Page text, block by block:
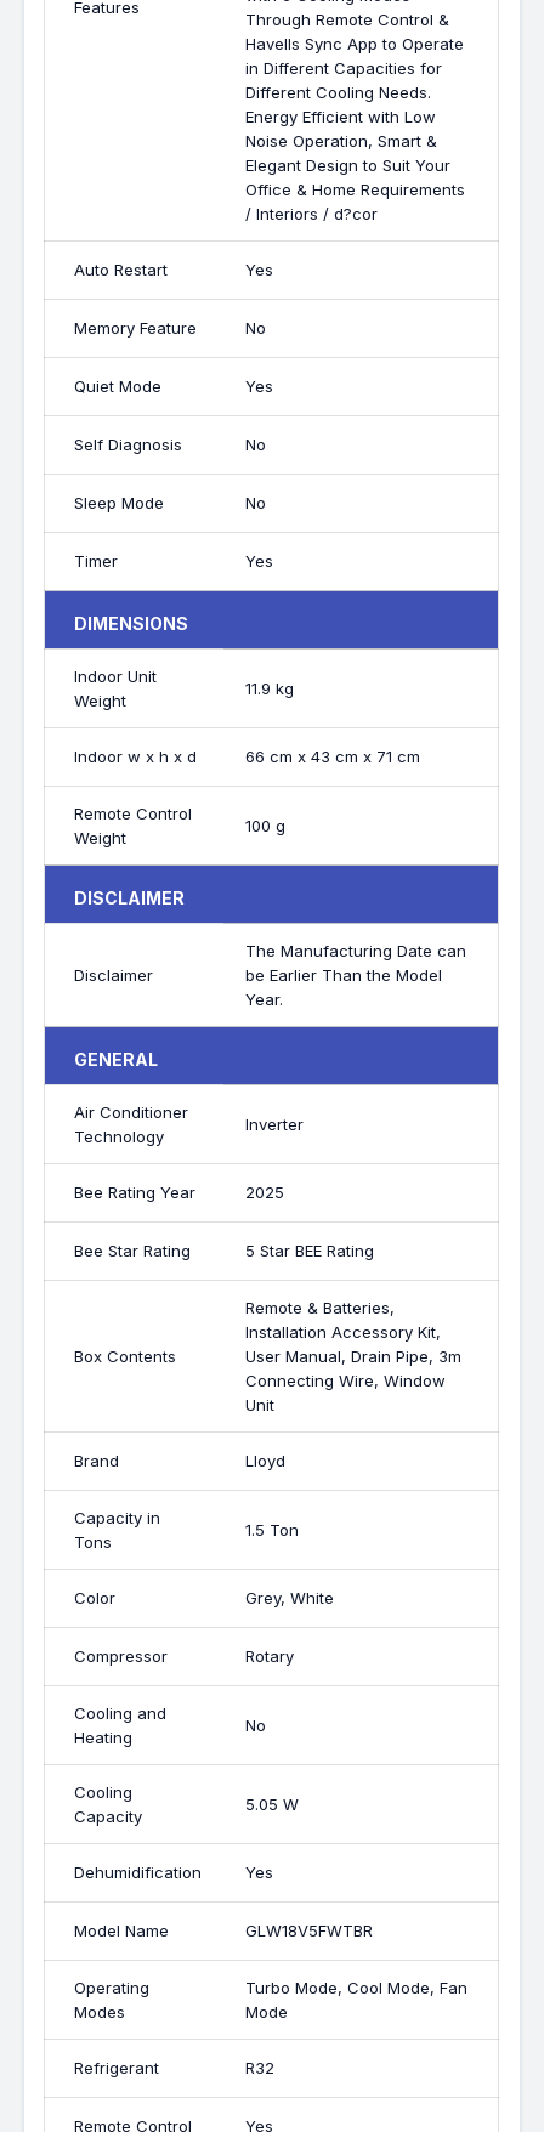
Features
Through Remote Control &
Havells Sync App to Operate
in Different Capacities for
Different Cooling Needs.
Energy Efficient with Low
Noise Operation, Smart &
Elegant Design to Suit Your
Office & Home Requirements
/ Interiors / d?cor
Auto Restart Yes
Memory Feature No
Quiet Mode Yes
Self Diagnosis No
Sleep Mode No
Timer Yes
DIMENSIONS
Indoor Unit
Weight
11.9 kg
Indoor w x h x d 66 cm x 43 cm x 71 cm
Remote Control
Weight
100 g
DISCLAIMER
Disclaimer
The Manufacturing Date can
be Earlier Than the Model
Year.
GENERAL
Air Conditioner
Technology
Inverter
Bee Rating Year 2025
Bee Star Rating 5 Star BEE Rating
Box Contents
Remote & Batteries,
Installation Accessory Kit,
User Manual, Drain Pipe, 3m
Connecting Wire, Window
Unit
Brand Lloyd
Capacity in
Tons
1.5 Ton
Color Grey, White
Compressor Rotary
Cooling and
Heating
No
Cooling
Capacity
5.05 W
Dehumidification Yes
Model Name GLW18V5FWTBR
Operating
Modes
Turbo Mode, Cool Mode, Fan
Mode
Refrigerant R32
Remote Control Yes